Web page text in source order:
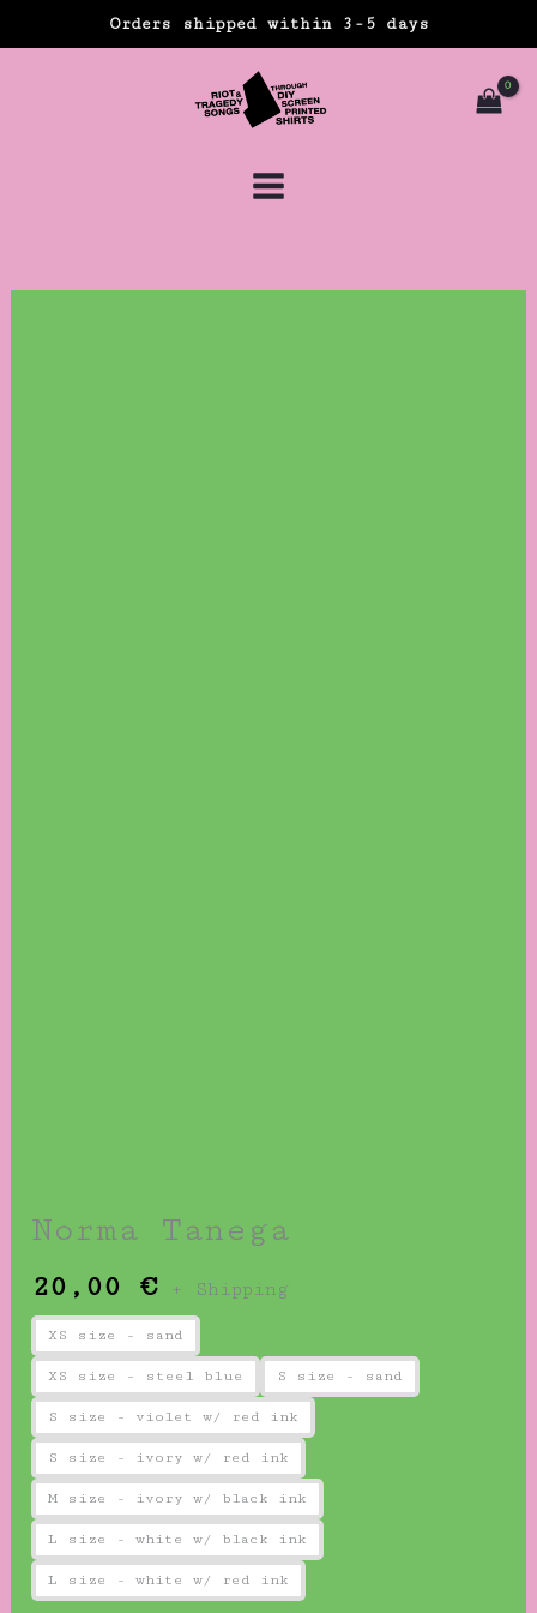
to
Orders shipped within 3-5 days
Norma Tanega
20,00 € + Shipping
XS size - sand
XS size - steel blue S size - sand
S size - violet w/ red ink
S size - ivory w/ red ink
M size - ivory w/ black ink
L size - white w/ black ink
L size - white w/ red ink